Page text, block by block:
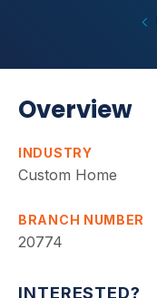
Overview
INDUSTRY
Custom Home
BRANCH NUMBER
20774
INTERESTED?